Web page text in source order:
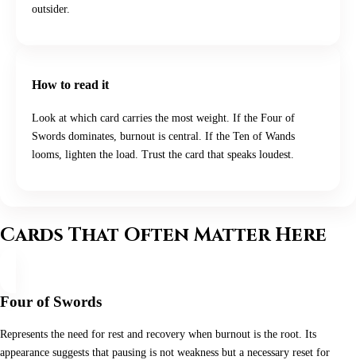
outsider.
How to read it
Look at which card carries the most weight. If the Four of
Swords dominates, burnout is central. If the Ten of Wands
looms, lighten the load. Trust the card that speaks loudest.
Cards That Often Matter Here
Four of Swords
Represents the need for rest and recovery when burnout is the root. Its
appearance suggests that pausing is not weakness but a necessary reset for